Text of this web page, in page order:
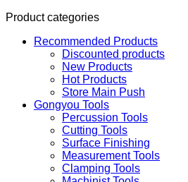
Product categories
Recommended Products
Discounted products
New Products
Hot Products
Store Main Push
Gongyou Tools
Percussion Tools
Cutting Tools
Surface Finishing
Measurement Tools
Clamping Tools